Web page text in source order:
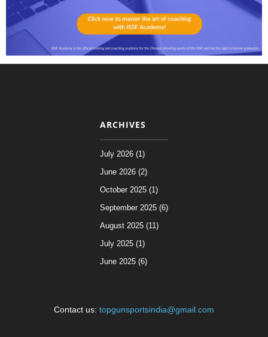
ARCHIVES
July 2026 (1)
June 2026 (2)
October 2025 (1)
September 2025 (6)
August 2025 (11)
July 2025 (1)
June 2025 (6)
Contact us: topgunsportsindia@gmail.com